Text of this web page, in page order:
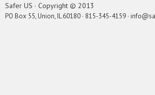
Safer US · Copyright © 2013
PO Box 55, Union, IL 60180 · 815-345-4159 ·